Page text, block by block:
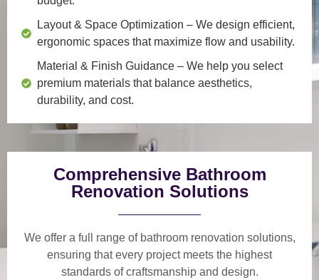
Layout & Space Optimization – We design efficient,
ergonomic spaces that maximize flow and usability.
Material & Finish Guidance – We help you select
premium materials that balance aesthetics,
durability, and cost.
Comprehensive Bathroom
Renovation Solutions
We offer a full range of bathroom renovation solutions,
ensuring that every project meets the highest
standards of craftsmanship and design.